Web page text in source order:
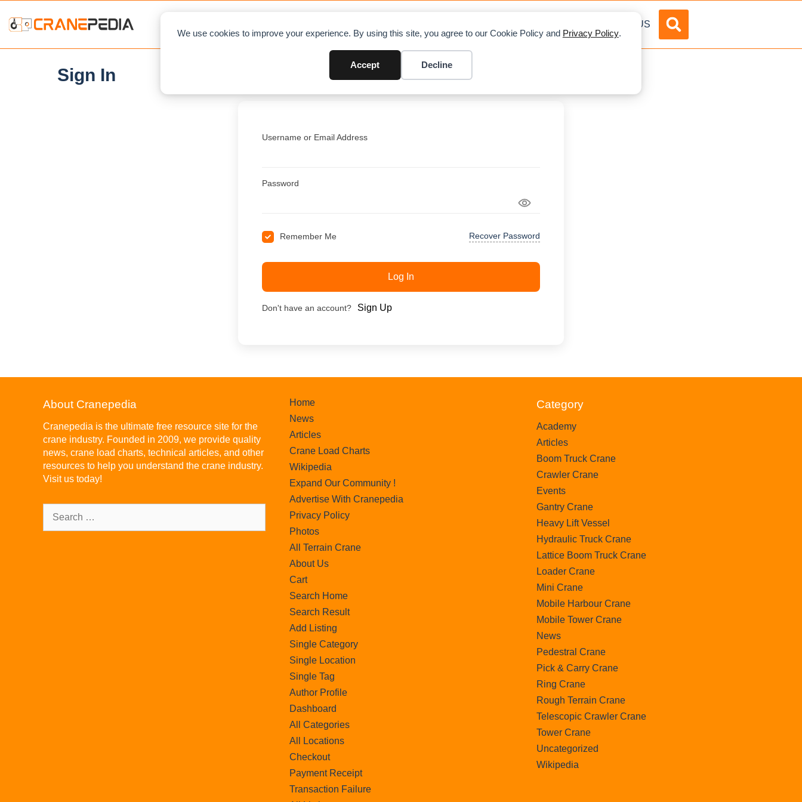
We use cookies to improve your experience. By using this site, you agree to our Cookie Policy and Privacy Policy.
Accept Decline
ABOUT US
Sign In
Username or Email Address
Password
Remember Me Recover Password
Log In
Don't have an account? Sign Up
About Cranepedia
Cranepedia is the ultimate free resource site for the
crane industry. Founded in 2009, we provide quality
news, crane load charts, technical articles, and other
resources to help you understand the crane industry.
Visit us today!
Home
News
Articles
Crane Load Charts
Wikipedia
Expand Our Community !
Advertise With Cranepedia
Privacy Policy
Photos
All Terrain Crane
About Us
Cart
Search Home
Search Result
Add Listing
Single Category
Single Location
Single Tag
Author Profile
Dashboard
All Categories
All Locations
Checkout
Payment Receipt
Transaction Failure
Category
Academy
Articles
Boom Truck Crane
Crawler Crane
Events
Gantry Crane
Heavy Lift Vessel
Hydraulic Truck Crane
Lattice Boom Truck Crane
Loader Crane
Mini Crane
Mobile Harbour Crane
Mobile Tower Crane
News
Pedestral Crane
Pick & Carry Crane
Ring Crane
Rough Terrain Crane
Telescopic Crawler Crane
Tower Crane
Uncategorized
Wikipedia